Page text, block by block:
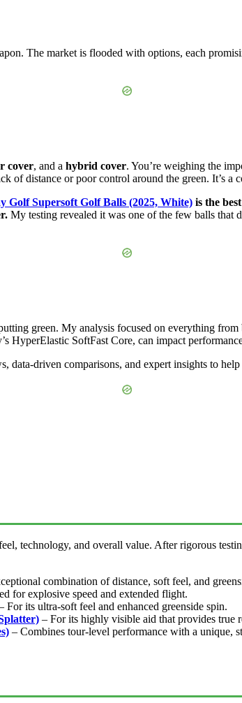
The market is flooded with options, each
cover, and a hybrid cover. You’re weighing the
of distance or poor control around the green. It’s a
Golf Supersoft Golf Balls (2025, White) is the
My testing revealed it was one of the few balls that
green. My analysis focused on everything
HyperElastic SoftFast Core, can impact
driven comparisons, and expert insights to
technology, and overall value. After rigorous
combination of distance, soft feel, and
for explosive speed and extended flight.
For its ultra-soft feel and enhanced greenside spin.
– For its highly visible aid that provides true
– Combines tour-level performance with a unique,